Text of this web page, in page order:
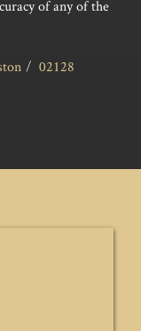
of any of the
02128